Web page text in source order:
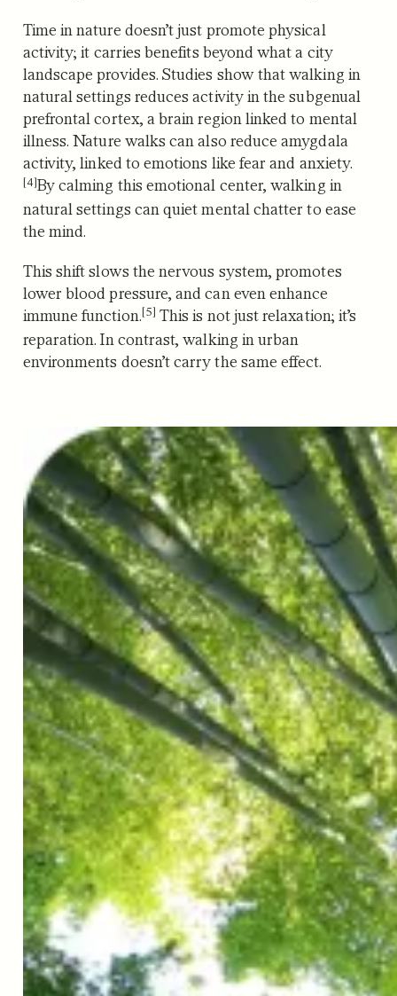
Time in nature doesn’t just promote physical
activity; it carries benefits beyond what a city
landscape provides. Studies show that walking in
natural settings reduces activity in the subgenual
prefrontal cortex, a brain region linked to mental
illness. Nature walks can also reduce amygdala
activity, linked to emotions like fear and anxiety.
[4]By calming this emotional center, walking in
natural settings can quiet mental chatter to ease
the mind.
This shift slows the nervous system, promotes
lower blood pressure, and can even enhance
immune function.[5] This is not just relaxation; it’s
reparation. In contrast, walking in urban
environments doesn’t carry the same effect.